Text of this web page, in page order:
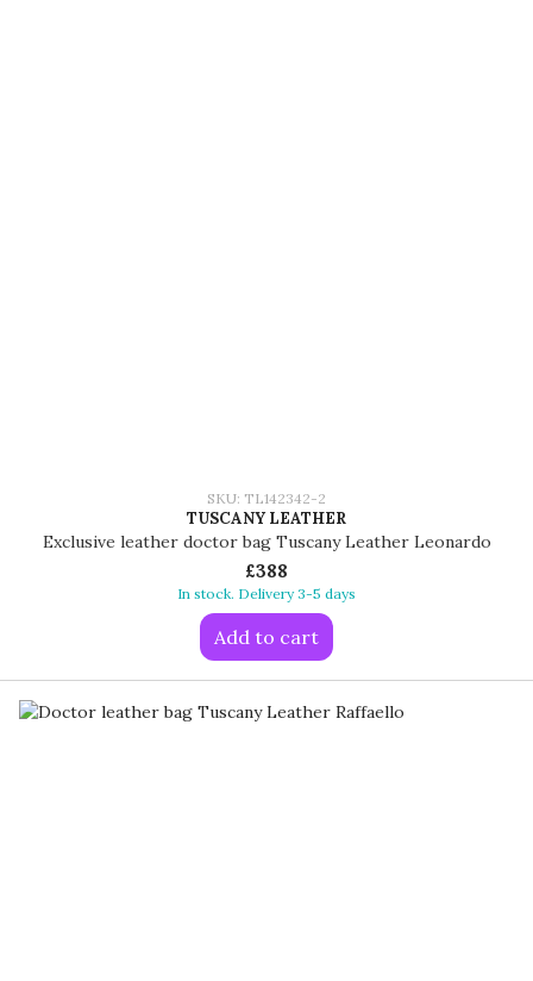
SKU: TL142342-2
TUSCANY LEATHER
Exclusive leather doctor bag Tuscany Leather Leonardo
£388
In stock. Delivery 3-5 days
Add to cart